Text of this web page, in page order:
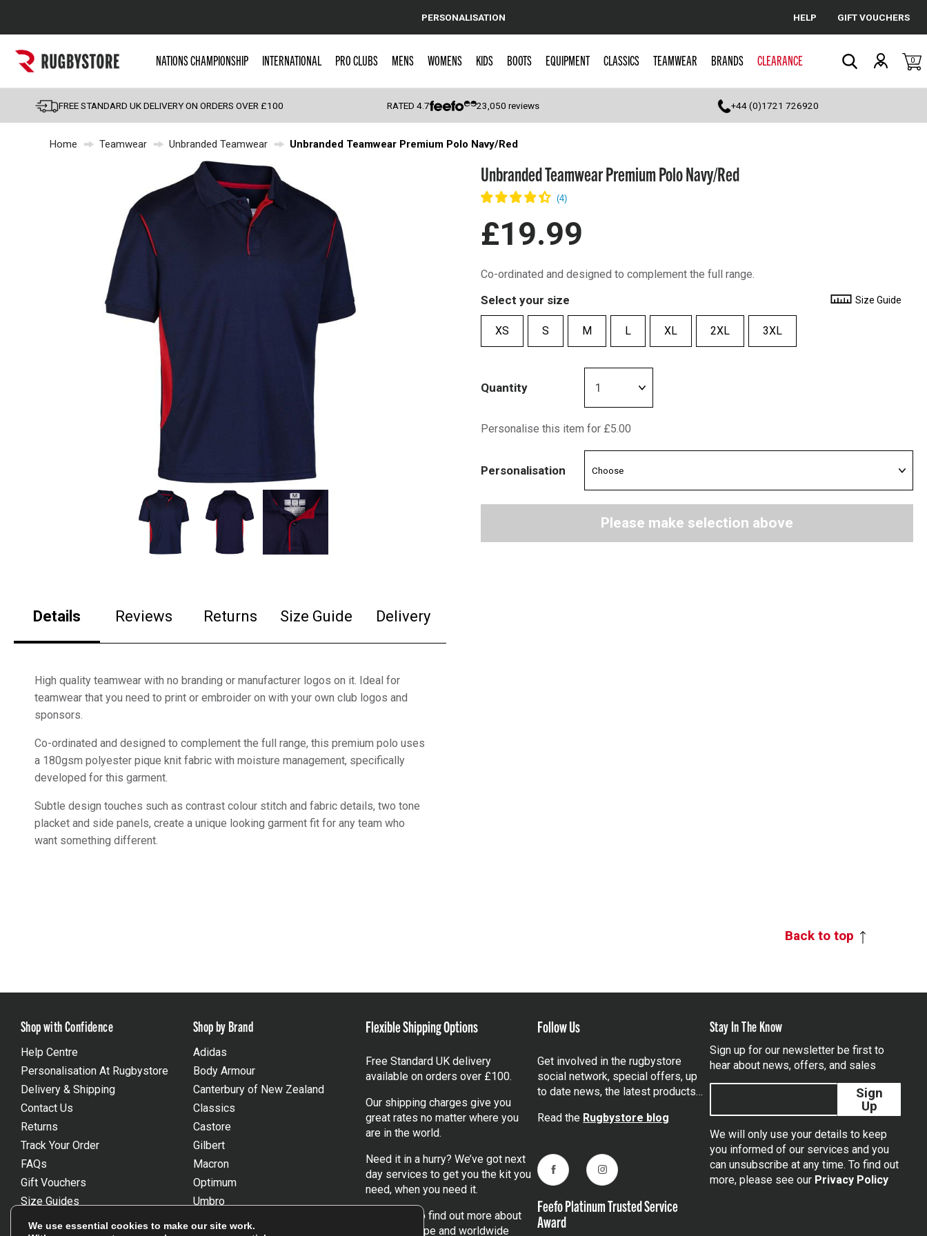
Cancel
Popular Searches
England
Scotland
Wales
Headguards & Scrum Caps
Kids Rugby Boots
Shoulder Pads
PERSONALISATION HELP GIFT VOUCHERS
NATIONS CHAMPIONSHIP INTERNATIONAL PRO CLUBS MENS WOMENS KIDS BOOTS EQUIPMENT CLASSICS TEAMWEAR BRANDS CLEARANCE 0
FREE STANDARD UK DELIVERY ON ORDERS OVER £100 RATED4.7 23,050 reviews +44 (0)1721 726920
Home Teamwear Unbranded Teamwear Unbranded Teamwear Premium Polo Navy/Red
Details Reviews Returns Size Guide Delivery
High quality teamwear with no branding or manufacturer logos on it. Ideal for
teamwear that you need to print or embroider on with your own club logos and
sponsors.
Co-ordinated and designed to complement the full range, this premium polo uses
a 180gsm polyester pique knit fabric with moisture management, specifically
developed for this garment.
Subtle design touches such as contrast colour stitch and fabric details, two tone
placket and side panels, create a unique looking garment fit for any team who
want something different.
Unbranded Teamwear Premium Polo Navy/Red
£19.99
Co-ordinated and designed to complement the full range.
Select your size Size Guide
XS S M L XL 2XL 3XL
Quantity
Personalise this item for £5.00
Personalisation
Please make selection above
Back to top
Shop with Confidence
Help Centre
Personalisation At Rugbystore
Delivery & Shipping
Contact Us
Returns
Track Your Order
FAQs
Gift Vouchers
Size Guides
Unsubscribe
Shop by Brand
Adidas
Body Armour
Canterbury of New Zealand
Classics
Castore
Gilbert
Macron
Optimum
Umbro
Wackysox
Flexible Shipping Options
Free Standard UK delivery
available on orders over £100.
Our shipping charges give you
great rates no matter where you
are in the world.
Need it in a hurry? We’ve got next
day services to get you the kit you
need, when you need it.
to find out more about
our UK, Europe and worldwide
Follow Us
Get involved in the rugbystore
social network, special offers, up
to date news, the latest products…
Read the Rugbystore blog
FacebookInstagram
Feefo Platinum Trusted Service
Award
Stay In The Know
Sign up for our newsletter be first to
hear about news, offers, and sales
Sign
Up
We will only use your details to keep
you informed of our services and you
can unsubscribe at any time. To find out
more, please see our Privacy Policy
We use essential cookies to make our site work.